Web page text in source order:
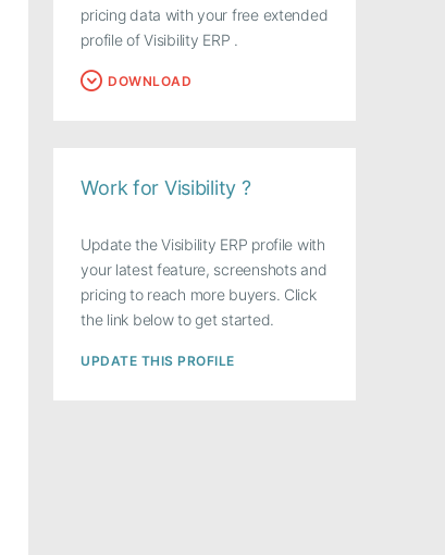
pricing data with your free extended
profile of Visibility ERP .
DOWNLOAD
Work for Visibility ?
Update the Visibility ERP profile with
your latest feature, screenshots and
pricing to reach more buyers. Click
the link below to get started.
UPDATE THIS PROFILE